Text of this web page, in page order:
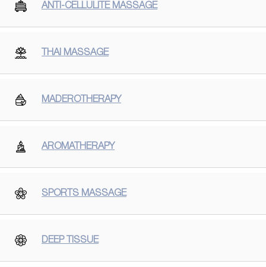
ANTI-CELLULITE MASSAGE
THAI MASSAGE
MADEROTHERAPY
AROMATHERAPY
SPORTS MASSAGE
DEEP TISSUE